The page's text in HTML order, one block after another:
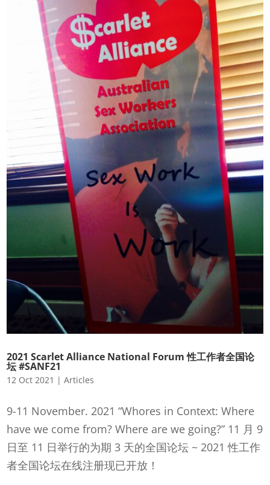
2021 Scarlet Alliance National Forum 性工作者全国论
坛 #SANF21
12 Oct 2021 |Articles
9-11 November. 2021 “Whores in Context: Where
have we come from? Where are we going?” 11 月 9
日至 11 日举行的为期 3 天的全国论坛 ~ 2021 性工作
者全国论坛在线注册现已开放！